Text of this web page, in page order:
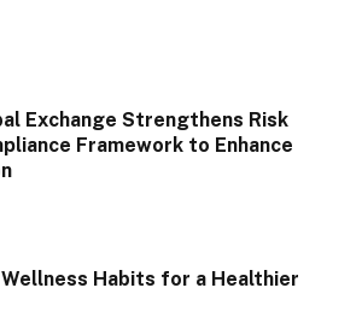
Exchange Strengthens Risk
Framework to Enhance
Habits for a Healthier